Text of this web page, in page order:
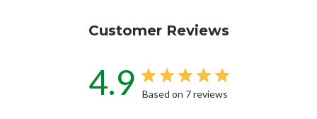
Customer Reviews
4.9 Based on 7 reviews